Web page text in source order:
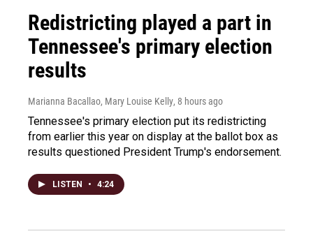
Redistricting played a part in
Tennessee's primary election
results
Marianna Bacallao, Mary Louise Kelly, 8 hours ago
Tennessee's primary election put its redistricting
from earlier this year on display at the ballot box as
results questioned President Trump's endorsement.
LISTEN • 4:24